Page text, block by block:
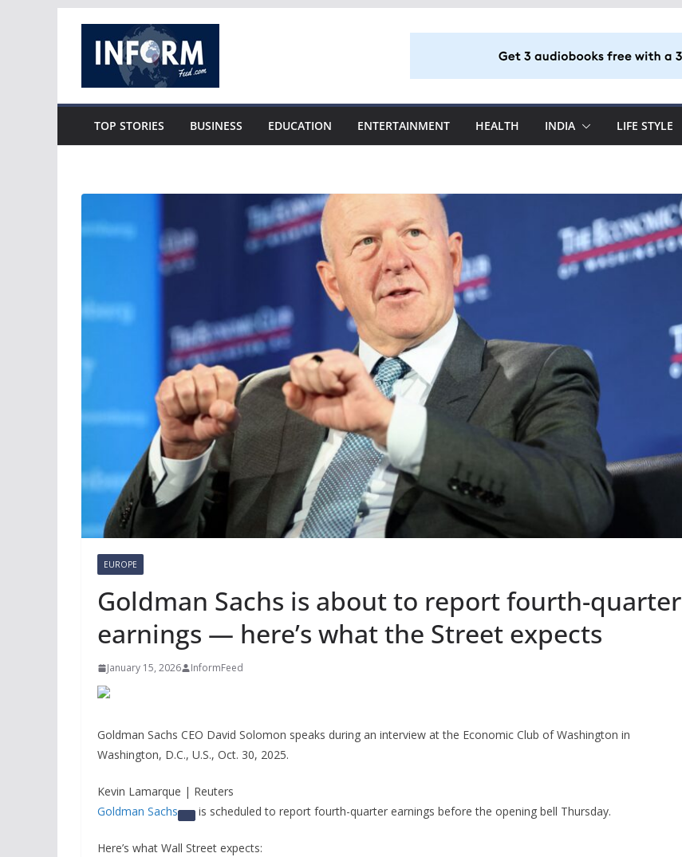
content
TOP STORIES BUSINESS EDUCATION ENTERTAINMENT HEALTH INDIA LIFE STYLE
EUROPE
Goldman Sachs is about to report fourth-quarter
earnings — here’s what the Street expects
January 15, 2026 InformFeed
Goldman Sachs CEO David Solomon speaks during an interview at the Economic Club of Washington in
Washington, D.C., U.S., Oct. 30, 2025.
Kevin Lamarque | Reuters
Goldman Sachs
is scheduled to report fourth-quarter earnings before the opening bell Thursday.
Here’s what Wall Street expects: